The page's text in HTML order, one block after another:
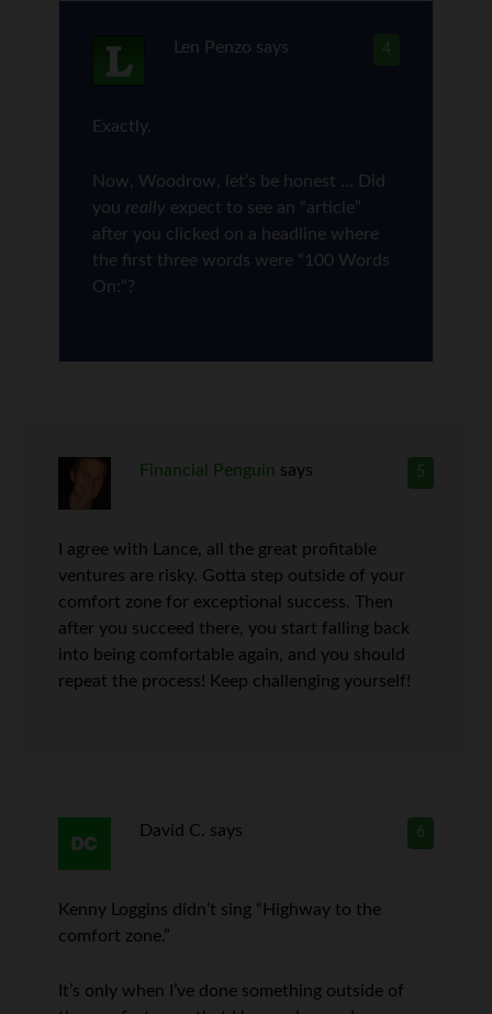
4
Len Penzo says
Exactly.
Now, Woodrow, let’s be honest … Did
you really expect to see an “article”
after you clicked on a headline where
the first three words were “100 Words
On:”?
5
Financial Penguin says
I agree with Lance, all the great profitable
ventures are risky. Gotta step outside of your
comfort zone for exceptional success. Then
after you succeed there, you start falling back
into being comfortable again, and you should
repeat the process! Keep challenging yourself!
6
David C. says
Kenny Loggins didn’t sing “Highway to the
comfort zone.”
It’s only when I’ve done something outside of